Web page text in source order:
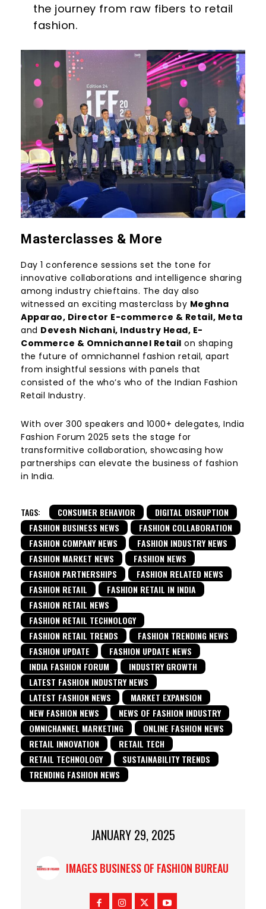
the journey from raw fibers to retail
fashion.
Masterclasses & More
Day 1 conference sessions set the tone for
innovative collaborations and intelligence sharing
among industry chieftains. The day also
witnessed an exciting masterclass by Meghna
Apparao, Director E-commerce & Retail, Meta
and Devesh Nichani, Industry Head, E-
Commerce & Omnichannel Retail on shaping
the future of omnichannel fashion retail, apart
from insightful sessions with panels that
consisted of the who’s who of the Indian Fashion
Retail Industry.
With over 300 speakers and 1000+ delegates, India
Fashion Forum 2025 sets the stage for
transformitive collaboration, showcasing how
partnerships can elevate the business of fashion
in India.
TAGS: CONSUMER BEHAVIOR
DIGITAL DISRUPTION
FASHION BUSINESS NEWS
FASHION COLLABORATION
FASHION COMPANY NEWS
FASHION INDUSTRY NEWS
FASHION MARKET NEWS
FASHION NEWS
FASHION PARTNERSHIPS
FASHION RELATED NEWS
FASHION RETAIL
FASHION RETAIL IN INDIA
FASHION RETAIL NEWS
FASHION RETAIL TECHNOLOGY
FASHION RETAIL TRENDS
FASHION TRENDING NEWS
FASHION UPDATE
FASHION UPDATE NEWS
INDIA FASHION FORUM
INDUSTRY GROWTH
LATEST FASHION INDUSTRY NEWS
LATEST FASHION NEWS
MARKET EXPANSION
NEW FASHION NEWS
NEWS OF FASHION INDUSTRY
OMNICHANNEL MARKETING
ONLINE FASHION NEWS
RETAIL INNOVATION
RETAIL TECH
RETAIL TECHNOLOGY
SUSTAINABILITY TRENDS
TRENDING FASHION NEWS
JANUARY 29, 2025
IMAGES BUSINESS OF FASHION BUREAU